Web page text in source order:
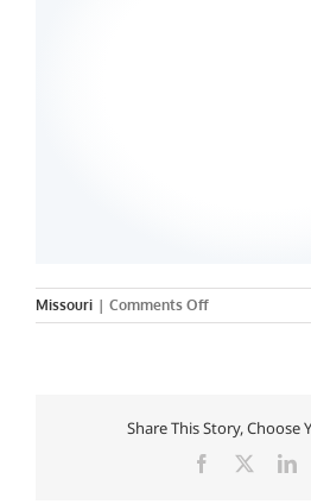
Missouri | Comments Offon
Share This Story, Choose
Facebook